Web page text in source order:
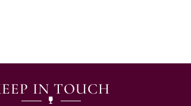
IN TOUCH